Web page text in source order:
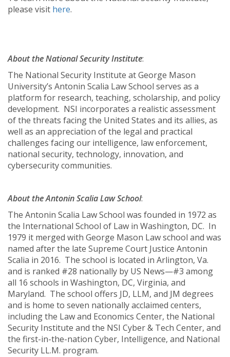
please visit here.
About the National Security Institute:
The National Security Institute at George Mason
University’s Antonin Scalia Law School serves as a
platform for research, teaching, scholarship, and policy
development. NSI incorporates a realistic assessment
of the threats facing the United States and its allies, as
well as an appreciation of the legal and practical
challenges facing our intelligence, law enforcement,
national security, technology, innovation, and
cybersecurity communities.
About the Antonin Scalia Law School:
The Antonin Scalia Law School was founded in 1972 as
the International School of Law in Washington, DC. In
1979 it merged with George Mason Law school and was
named after the late Supreme Court Justice Antonin
Scalia in 2016. The school is located in Arlington, Va.
and is ranked #28 nationally by US News—#3 among
all 16 schools in Washington, DC, Virginia, and
Maryland. The school offers JD, LLM, and JM degrees
and is home to seven nationally acclaimed centers,
including the Law and Economics Center, the National
Security Institute and the NSI Cyber & Tech Center, and
the first-in-the-nation Cyber, Intelligence, and National
Security LL.M. program.